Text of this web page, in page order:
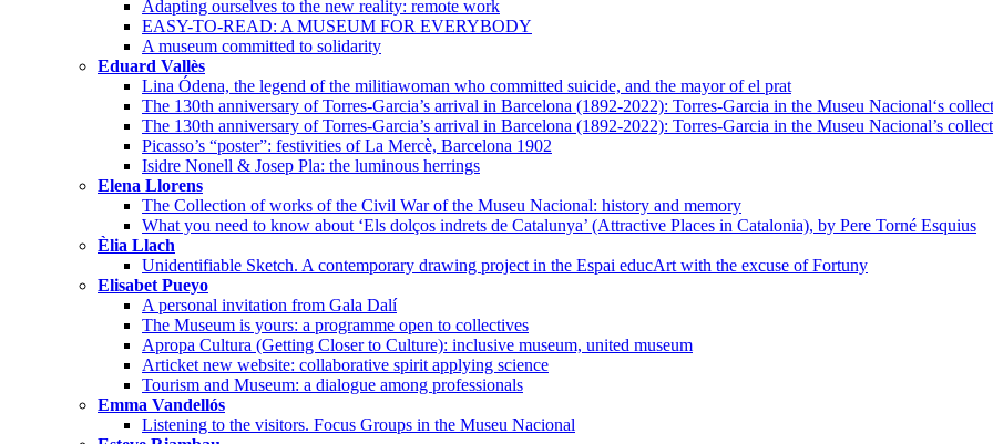
Adapting ourselves to the new reality: remote work
EASY-TO-READ: A MUSEUM FOR EVERYBODY
A museum committed to solidarity
Eduard Vallès
Lina Ódena, the legend of the militiawoman who committed suicide, and the mayor of el prat
The 130th anniversary of Torres-Garcia’s arrival in Barcelona (1892-2022): Torres-Garcia in the Museu Nacional‘s
The 130th anniversary of Torres-Garcia’s arrival in Barcelona (1892-2022): Torres-Garcia in the Museu Nacional’s
Picasso’s “poster”: festivities of La Mercè, Barcelona 1902
Isidre Nonell & Josep Pla: the luminous herrings
Elena Llorens
The Collection of works of the Civil War of the Museu Nacional: history and memory
What you need to know about ‘Els dolços indrets de Catalunya’ (Attractive Places in Catalonia), by Pere Torné Esquius
Èlia Llach
Unidentifiable Sketch. A contemporary drawing project in the Espai educArt with the excuse of Fortuny
Elisabet Pueyo
A personal invitation from Gala Dalí
The Museum is yours: a programme open to collectives
Apropa Cultura (Getting Closer to Culture): inclusive museum, united museum
Articket new website: collaborative spirit applying science
Tourism and Museum: a dialogue among professionals
Emma Vandellós
Listening to the visitors. Focus Groups in the Museu Nacional